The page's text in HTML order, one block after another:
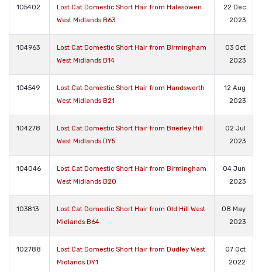
105402
Lost Cat Domestic Short Hair from Halesowen
West Midlands B63
22 Dec
2023
104963
Lost Cat Domestic Short Hair from Birmingham
West Midlands B14
03 Oct
2023
104549
Lost Cat Domestic Short Hair from Handsworth
West Midlands B21
12 Aug
2023
104278
Lost Cat Domestic Short Hair from Brierley Hill
West Midlands DY5
02 Jul
2023
104046
Lost Cat Domestic Short Hair from Birmingham
West Midlands B20
04 Jun
2023
103813
Lost Cat Domestic Short Hair from Old Hill West
Midlands B64
08 May
2023
102788
Lost Cat Domestic Short Hair from Dudley West
Midlands DY1
07 Oct
2022